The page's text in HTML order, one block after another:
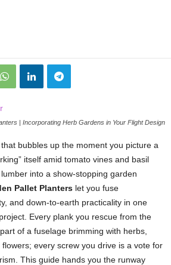
| Incorporating Herb Gardens in Your Flight Design
that bubbles up the moment you picture a
itself amid tomato vines and basil
lumber into a show-stopping garden
Pallet Planters let you fuse
and down-to-earth practicality in one
project. Every plank you rescue from the
part of a fuselage brimming with herbs,
flowers; every screw you drive is a vote for
This guide hands you the runway